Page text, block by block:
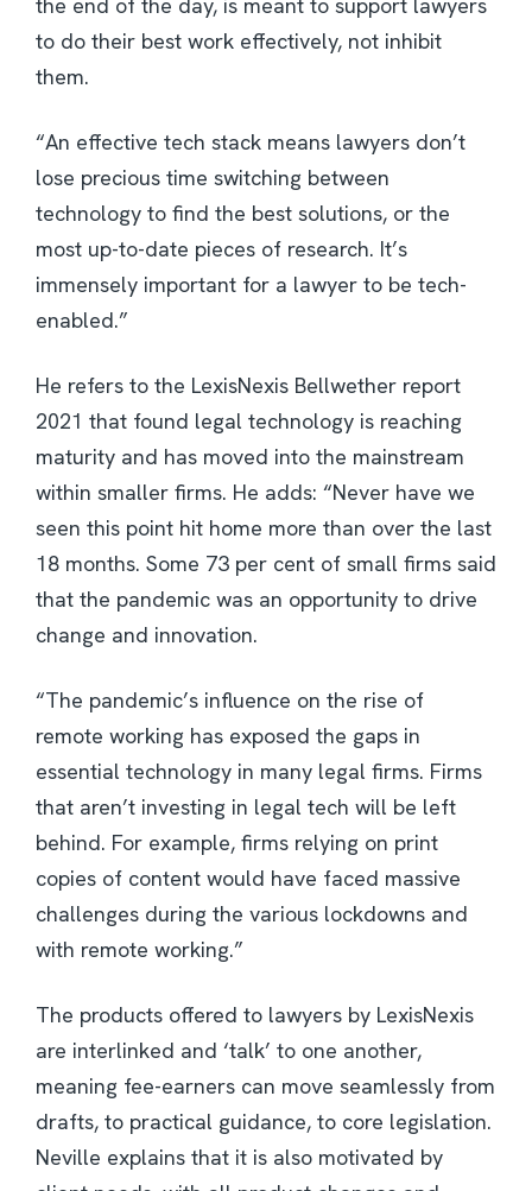
the end of the day, is meant to support lawyers
to do their best work effectively, not inhibit
them.
“An effective tech stack means lawyers don’t
lose precious time switching between
technology to find the best solutions, or the
most up-to-date pieces of research. It’s
immensely important for a lawyer to be tech-
enabled.”
He refers to the LexisNexis Bellwether report
2021 that found legal technology is reaching
maturity and has moved into the mainstream
within smaller firms. He adds: “Never have we
seen this point hit home more than over the last
18 months. Some 73 per cent of small firms said
that the pandemic was an opportunity to drive
change and innovation.
“The pandemic’s influence on the rise of
remote working has exposed the gaps in
essential technology in many legal firms. Firms
that aren’t investing in legal tech will be left
behind. For example, firms relying on print
copies of content would have faced massive
challenges during the various lockdowns and
with remote working.”
The products offered to lawyers by LexisNexis
are interlinked and ‘talk’ to one another,
meaning fee-earners can move seamlessly from
drafts, to practical guidance, to core legislation.
Neville explains that it is also motivated by